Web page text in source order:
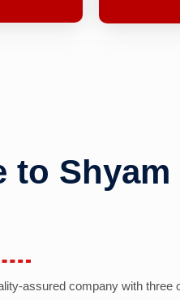
to Shyam
assured company with three